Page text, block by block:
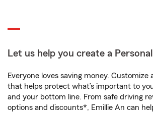
Let us help you create a
Everyone loves saving money. Customize
that helps protect what’s important to
and your bottom line. From safe driving
options and discounts*, Emillie An can